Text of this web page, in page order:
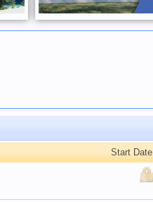
Start Date